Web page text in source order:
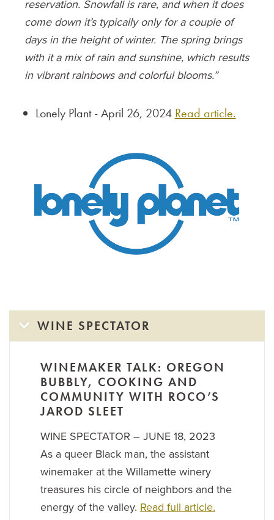
reservation. Snowfall is rare, and when it does
come down it’s typically only for a couple of
days in the height of winter. The spring brings
with it a mix of rain and sunshine, which results
in vibrant rainbows and colorful blooms.”
Lonely Plant - April 26, 2024 Read article.
WINE SPECTATOR
WINEMAKER TALK: OREGON
BUBBLY, COOKING AND
COMMUNITY WITH ROCO’S
JAROD SLEET
WINE SPECTATOR – JUNE 18, 2023
As a queer Black man, the assistant
winemaker at the Willamette winery
treasures his circle of neighbors and the
energy of the valley. Read full article.